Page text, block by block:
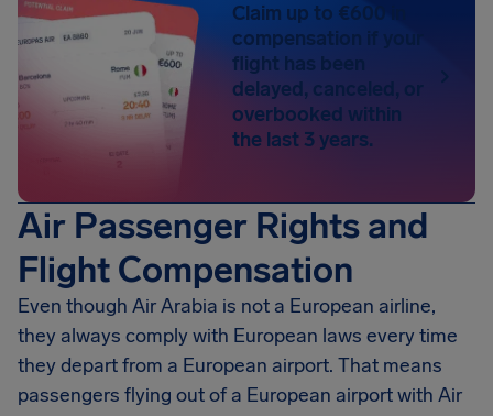
Claim up to €600 in
compensation if your
flight has been
delayed, canceled, or
overbooked within
the last 3 years.
Air Passenger Rights and
Flight Compensation
Even though Air Arabia is not a European airline,
they always comply with European laws every time
they depart from a European airport. That means
passengers flying out of a European airport with Air